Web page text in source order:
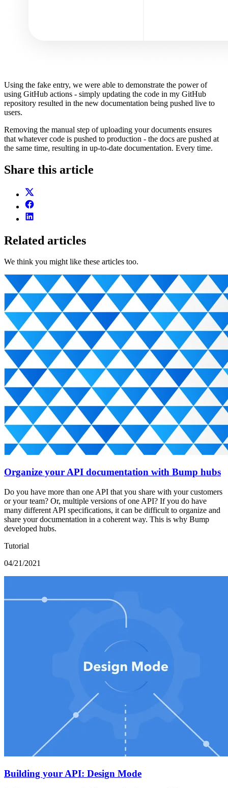
Using the fake entry, we were able to demonstrate the power of
using GitHub actions - simply updating the code in my GitHub
repository resulted in the new documentation being pushed live to
users.
Removing the manual step of uploading your documents ensures
that whatever code is pushed to production - the docs are pushed at
the same time, resulting in up-to-date documentation. Every time.
Share this article
Related articles
We think you might like these articles too.
Organize your API documentation with Bump hubs
Do you have more than one API that you share with your customers
or your team? Or, multiple versions of one API? If you do have
many different API specifications, it can be difficult to organize and
share your documentation in a coherent way. This is why Bump
developed hubs.
Tutorial
04/21/2021
Building your API: Design Mode